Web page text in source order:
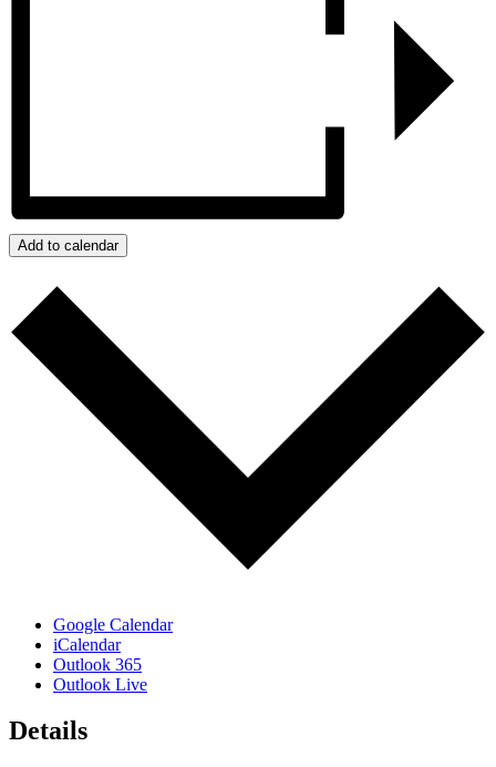
Add to calendar
Google Calendar
iCalendar
Outlook 365
Outlook Live
Details